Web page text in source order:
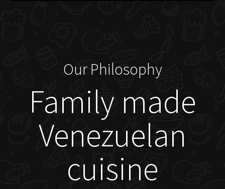
Our Philosophy
Family made
Venezuelan
cuisine